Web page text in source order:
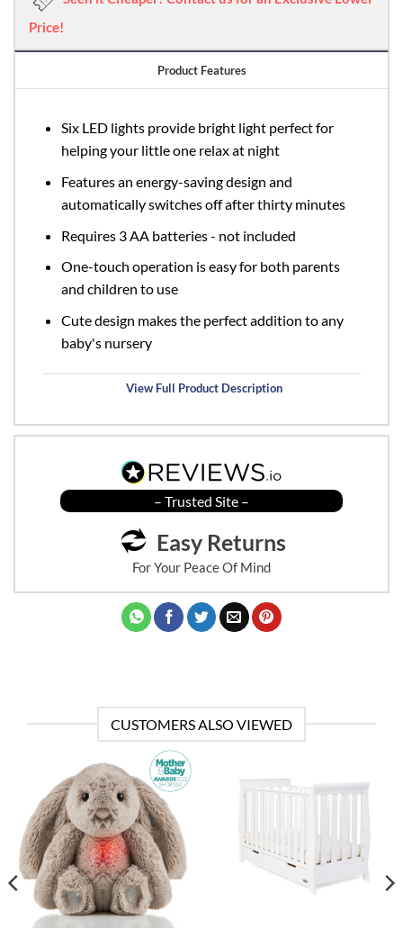
Price!
Product Features
Six LED lights provide bright light perfect for
helping your little one relax at night
Features an energy-saving design and
automatically switches off after thirty minutes
Requires 3 AA batteries - not included
One-touch operation is easy for both parents
and children to use
Cute design makes the perfect addition to any
baby's nursery
View Full Product Description
– Trusted Site –
Easy Returns
For Your Peace Of Mind
CUSTOMERS ALSO VIEWED